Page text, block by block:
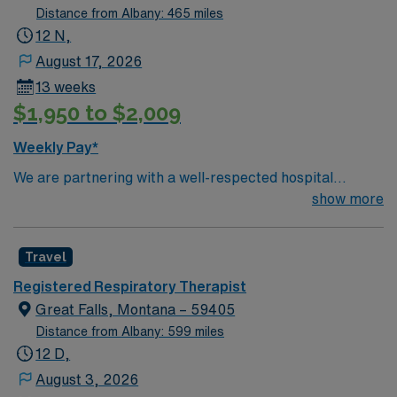
Distance from Albany: 465 miles
12 N,
August 17, 2026
13 weeks
$1,950 to $2,009
Weekly Pay*
We are partnering with a well-respected hospital
system that is looking for a highly motivated and
professional environment and work in a fast-paced
setting. The client is seeking a candidate available for
full-time hours. This is an immediate need, and the client
is actively interviewing. We encourage all candidates
who are interested in this position to apply and/or to
show more
Travel
Registered Respiratory Therapist
Great Falls, Montana – 59405
Distance from Albany: 599 miles
12 D,
August 3, 2026